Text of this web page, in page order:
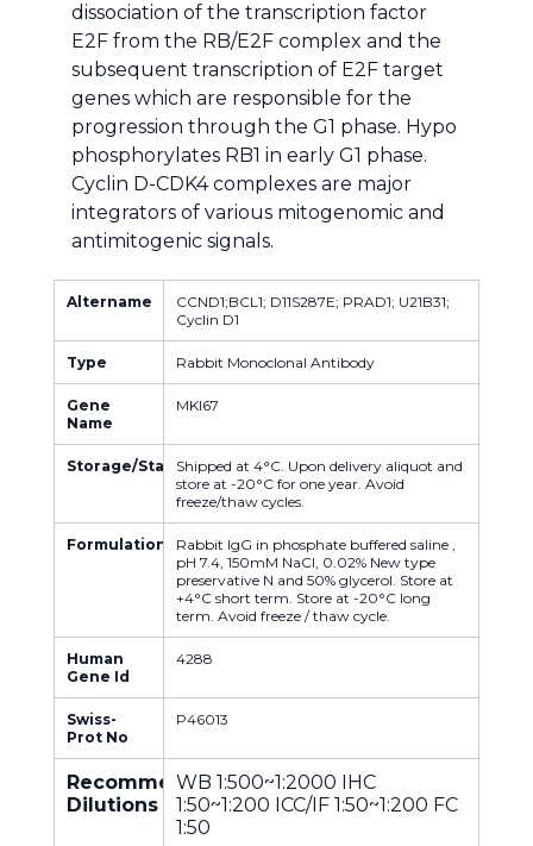
dissociation of the transcription factor
E2F from the RB/E2F complex and the
subsequent transcription of E2F target
genes which are responsible for the
progression through the G1 phase. Hypo
phosphorylates RB1 in early G1 phase.
Cyclin D-CDK4 complexes are major
integrators of various mitogenomic and
antimitogenic signals.
Altername
CCND1;BCL1; D11S287E; PRAD1; U21B31;
Cyclin D1
Type Rabbit Monoclonal Antibody
Gene
Name
MKI67
Storage/StabilityShipped at 4°C. Upon delivery aliquot and
store at -20°C for one year. Avoid
freeze/thaw cycles.
Formulation
Rabbit IgG in phosphate buffered saline ,
pH 7.4, 150mM NaCl, 0.02% New type
preservative N and 50% glycerol. Store at
+4°C short term. Store at -20°C long
term. Avoid freeze / thaw cycle.
Human
Gene Id
4288
Swiss-
Prot No
P46013
Recommended
Dilutions
WB 1:500~1:2000 IHC
1:50~1:200 ICC/IF 1:50~1:200 FC
1:50